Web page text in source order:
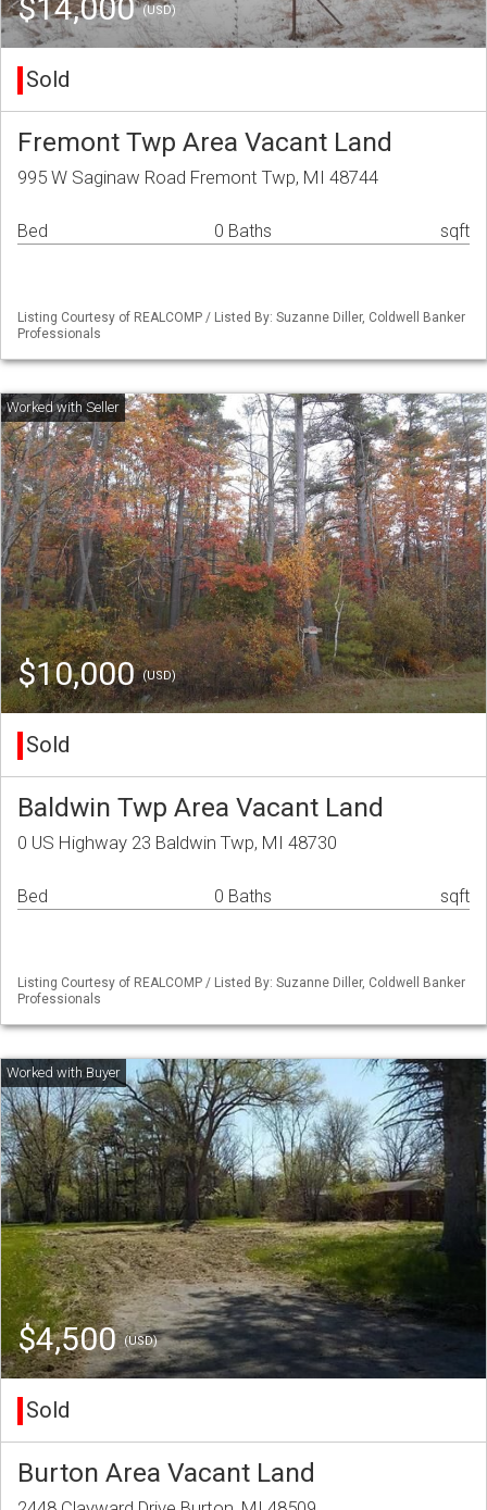
$14,000(USD)
Sold
Fremont Twp Area Vacant Land
995 W Saginaw Road Fremont Twp, MI 48744
Bed 0 Baths sqft
Listing Courtesy of REALCOMP / Listed By: Suzanne Diller, Coldwell Banker
Professionals
$10,000(USD)
Sold
Baldwin Twp Area Vacant Land
0 US Highway 23 Baldwin Twp, MI 48730
Bed 0 Baths sqft
Listing Courtesy of REALCOMP / Listed By: Suzanne Diller, Coldwell Banker
Professionals
$4,500(USD)
Sold
Burton Area Vacant Land